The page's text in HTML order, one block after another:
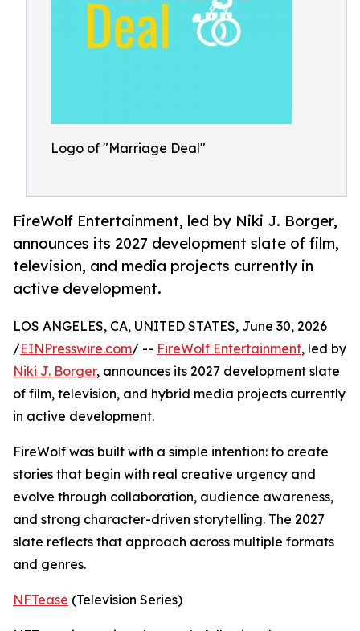
Logo of "Marriage Deal"
FireWolf Entertainment, led by Niki J. Borger,
announces its 2027 development slate of film,
television, and media projects currently in
active development.
LOS ANGELES, CA, UNITED STATES, June 30, 2026
/EINPresswire.com/ -- FireWolf Entertainment, led by
Niki J. Borger, announces its 2027 development slate
of film, television, and hybrid media projects currently
in active development.
FireWolf was built with a simple intention: to create
stories that begin with real creative urgency and
evolve through collaboration, audience awareness,
and strong character-driven storytelling. The 2027
slate reflects that approach across multiple formats
and genres.
NFTease (Television Series)